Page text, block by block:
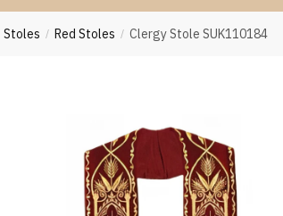
Stoles / Red Stoles / Clergy Stole SUK110184